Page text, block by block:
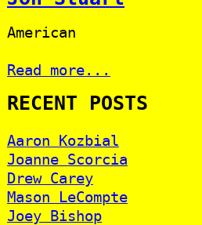
American
Read more...
RECENT POSTS
Aaron Kozbial
Joanne Scorcia
Drew Carey
Mason LeCompte
Joey Bishop